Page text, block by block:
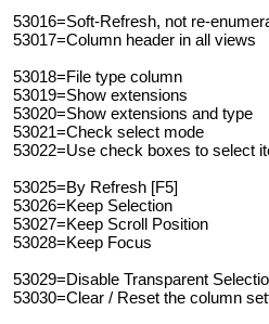
53016=Soft-Refresh, not re-
53017=Column header in all views
53018=File type column
53019=Show extensions
53020=Show extensions and type
53021=Check select mode
53022=Use check boxes to select
53025=By Refresh [F5]
53026=Keep Selection
53027=Keep Scroll Position
53028=Keep Focus
53029=Disable Transparent
53030=Clear / Reset the column